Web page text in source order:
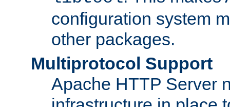
configuration system
other packages.
Multiprotocol Support
Apache HTTP Server